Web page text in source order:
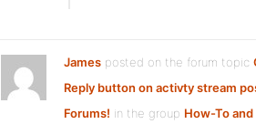
James posted on the forum topic
Reply button on activty stream
Forums! in the group How-To and